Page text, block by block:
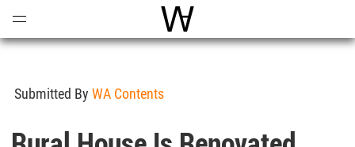
World Architecture
Submitted By WA Contents